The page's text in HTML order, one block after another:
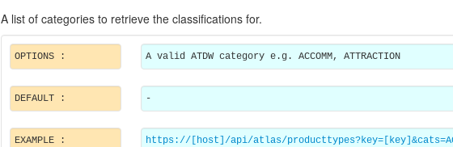
A list of categories to retrieve the classifications for.
OPTIONS : A valid ATDW category e.g. ACCOMM, ATTRACTION
DEFAULT : -
EXAMPLE :
https://[host]/api/atlas/